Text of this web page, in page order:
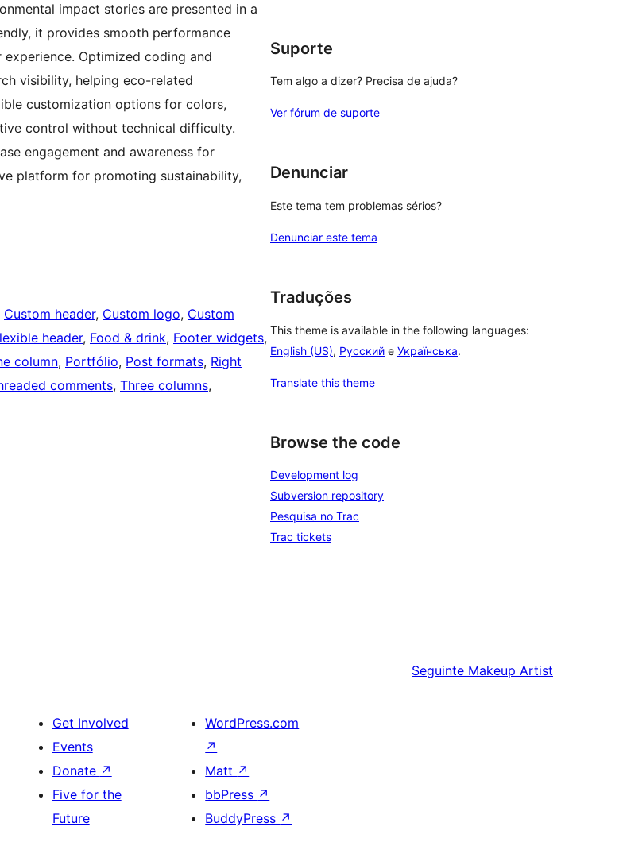
impact stories are presented in a
it provides smooth performance
Optimized coding and
visibility, helping eco-related
customization options for colors,
control without technical difficulty.
engagement and awareness for
platform for promoting sustainability,
Custom header, Custom logo, Custom
header, Food & drink, Footer widgets
column, Portfólio, Post formats, Right
comments, Three columns
Suporte
Tem algo a dizer? Precisa de ajuda?
Ver fórum de suporte
Denunciar
Este tema tem problemas sérios?
Denunciar este tema
Traduções
This theme is available in the following languages:
English (US), Русский e Українська.
Translate this theme
Browse the code
Development log
Subversion repository
Pesquisa no Trac
Trac tickets
Seguinte Makeup Artist
Get Involved
Events
Donate ↗
Five for the
Future
WordPress.com
↗
Matt ↗
bbPress ↗
BuddyPress ↗